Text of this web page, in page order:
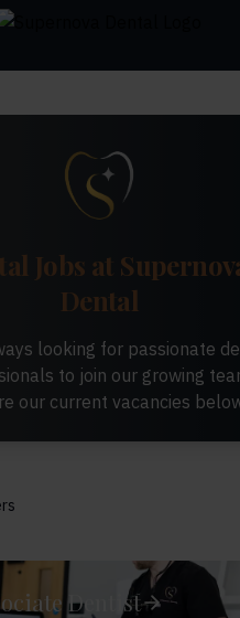
Jobs at
Dental
looking for passionate
to join our growing
our current vacancies
and Jobs at Supernova
Dentist